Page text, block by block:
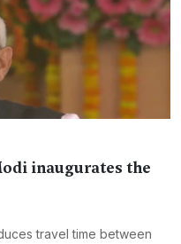
inaugurates the
travel time between